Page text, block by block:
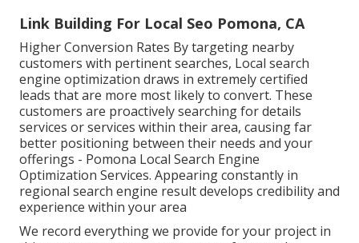
Link Building For Local Seo Pomona, CA
Higher Conversion Rates By targeting nearby
customers with pertinent searches, Local search
engine optimization draws in extremely certified
leads that are more most likely to convert. These
customers are proactively searching for details
services or services within their area, causing far
better positioning between their needs and your
offerings - Pomona Local Search Engine
Optimization Services. Appearing constantly in
regional search engine result develops credibility and
experience within your area
We record everything we provide for your project in